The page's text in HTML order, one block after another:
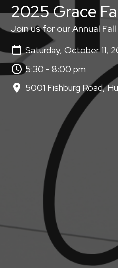
2025 Grace
Join us for our Annual
Saturday, October 11,
5:30 - 8:00 pm
5001 Fishburg Road,